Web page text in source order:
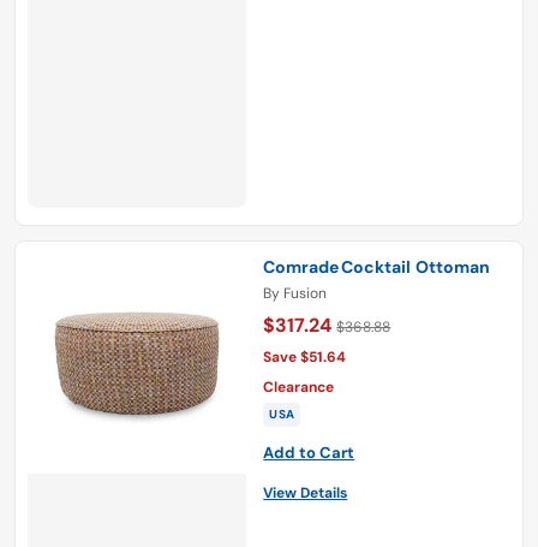
Comrade Cocktail Ottoman
By Fusion
$317.24 $368.88
Save $51.64
Clearance
USA
Add to Cart
View Details